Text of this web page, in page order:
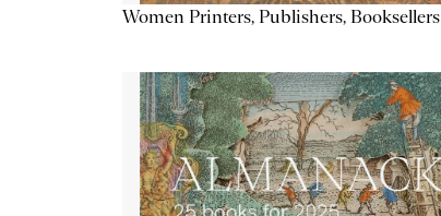
Women Printers, Publishers, Booksellers